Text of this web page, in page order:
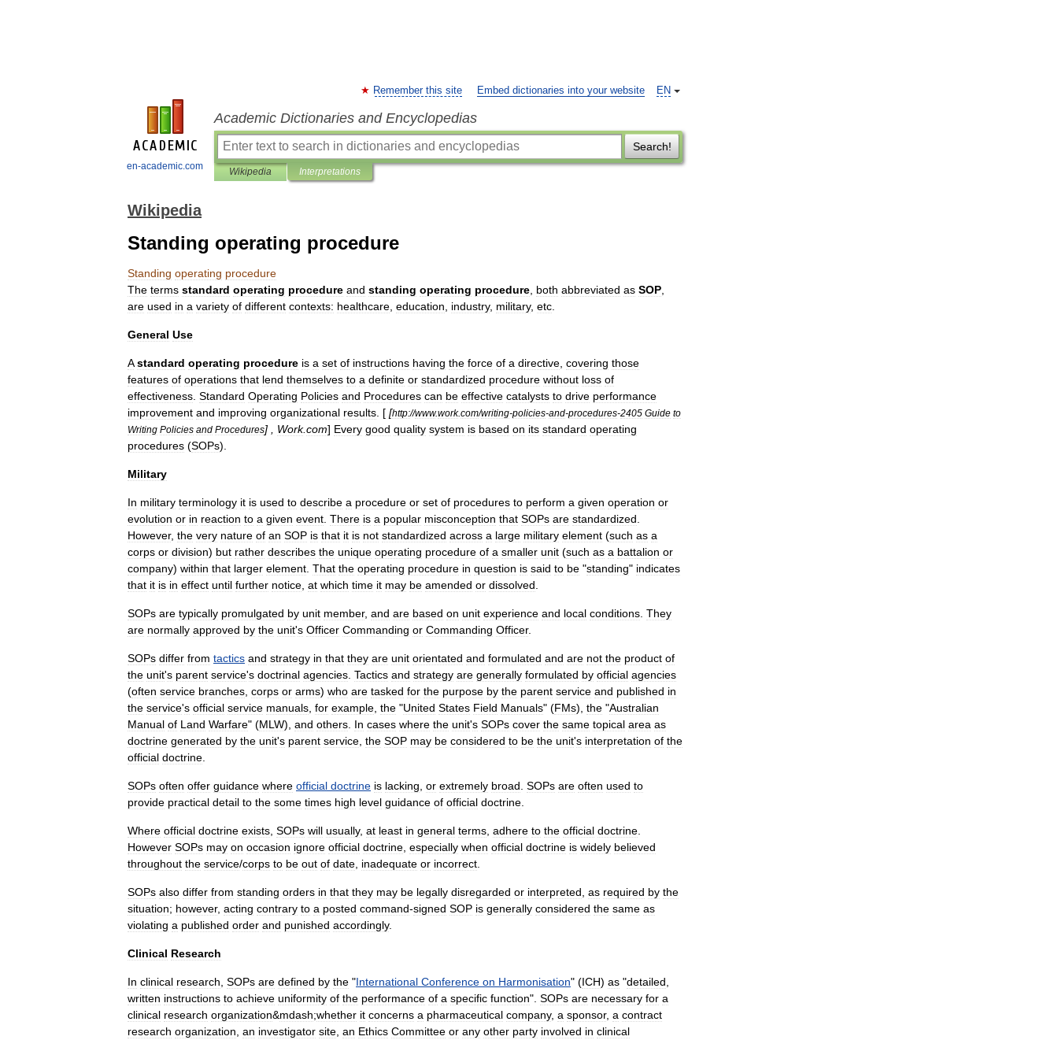
en-academic.com
EN
Remember this site Embed dictionaries into your website
Academic Dictionaries and Encyclopedias
Search!
Wikipedia Interpretations
Wikipedia
Standing operating procedure
Standing operating procedure
The terms standard operating procedure and standing operating procedure both abbreviated as SOP
are used in a variety of different contexts: healthcare education industry, military, etc
General Use
A standard operating procedure is a set of instructions having the force of a directive covering those
features of operations that lend themselves to a definite or standardized procedure without loss of
effectiveness Standard Operating Policies and Procedures can be effective catalysts to drive performance
improvement and improving organizational results . [ [http://www.work.com/writing-policies-and-procedures-2405 Guide to
Writing Policies and Procedures] , Work.com] Every good quality system is based on its standard operating
procedures (SOPs).
Military
In military terminology it is used to describe a procedure or set of procedures to perform a given operation or
evolution or in reaction to a given event There is a popular misconception that SOPs are standardized
However, the very nature of an SOP is that it is not standardized across a large military element (such as a
corps or division) but rather describes the unique operating procedure of a smaller unit (such as a battalion or
company) within that larger element That the operating procedure in question is said to be "standing" indicates
that it is in effect until further notice at which time it may be amended or dissolved
SOPs are typically promulgated by unit member, and are based on unit experience and local conditions They
are normally approved by the unit's Officer Commanding or Commanding Officer.
SOPs differ from tactics and strategy in that they are unit orientated and formulated and are not the product of
the unit's parent service's doctrinal agencies Tactics and strategy are generally formulated by official agencies
(often service branches corps or arms) who are tasked for the purpose by the parent service and published in
the service's official service manuals for example the "United States Field Manuals" (FMs), the "Australian
Manual of Land Warfare" (MLW), and others In cases where the unit's SOPs cover the same topical area as
doctrine generated by the unit's parent service the SOP may be considered to be the unit's interpretation of the
official doctrine
SOPs often offer guidance where official doctrine is lacking or extremely broad SOPs are often used to
provide practical detail to the some times high level guidance of official doctrine
Where official doctrine exists SOPs will usually, at least in general terms adhere to the official doctrine
However SOPs may on occasion ignore official doctrine especially when official doctrine is widely believed
throughout the service/corps to be out of date inadequate or incorrect
SOPs also differ from standing orders in that they may be legally disregarded or interpreted as required by the
situation; however, acting contrary to a posted command-signed SOP is generally considered the same as
violating a published order and punished accordingly.
Clinical Research
In clinical research SOPs are defined by the "International Conference on Harmonisation" (ICH) as "detailed
written instructions to achieve uniformity of the performance of a specific function". SOPs are necessary for a
clinical research organization&mdash;whether it concerns a pharmaceutical company, a sponsor, a contract
research organization an investigator site an Ethics Committee or any other party involved in clinical